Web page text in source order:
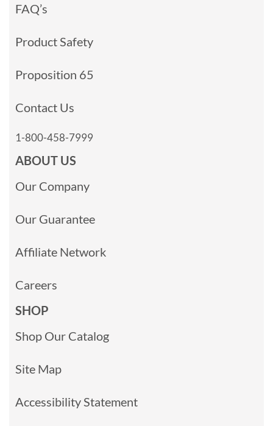
FAQ’s
Product Safety
Proposition 65
Contact Us
1-800-458-7999
ABOUT US
Our Company
Our Guarantee
Affiliate Network
Careers
SHOP
Shop Our Catalog
Site Map
Accessibility Statement